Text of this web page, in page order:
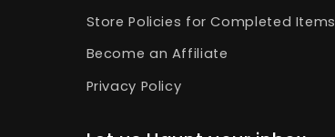
Store Policies for Completed Items
Become an Affiliate
Privacy Policy